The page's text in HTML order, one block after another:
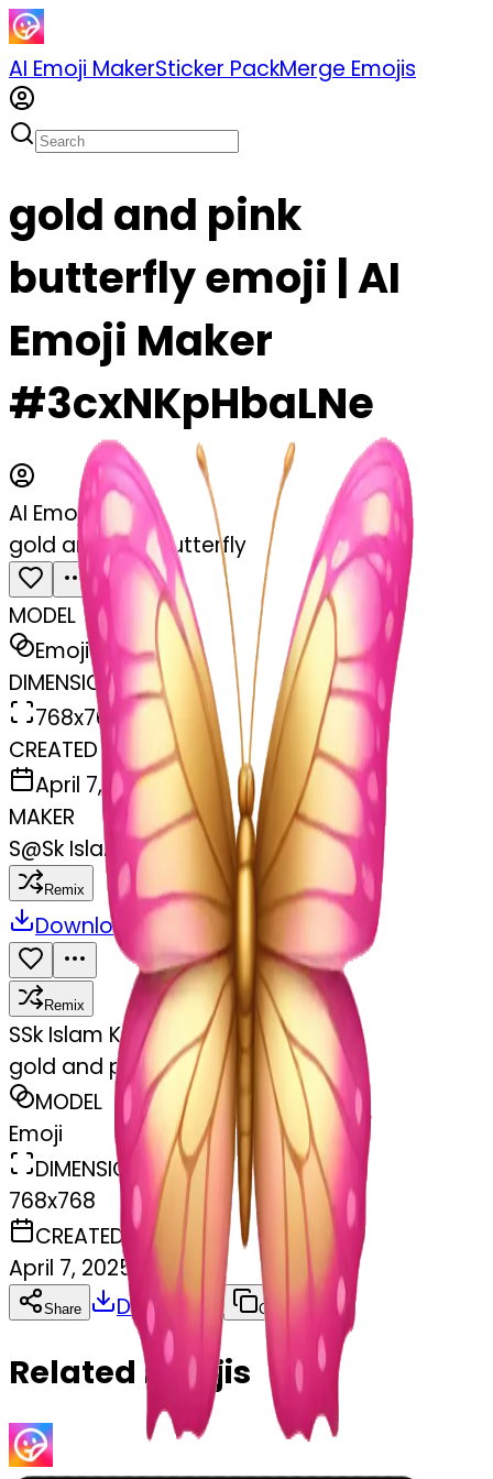
AI Emoji MakerSticker PackMerge Emojis
gold and pink
butterfly emoji | AI
Emoji Maker
#3cxNKpHbaLNe
AI Emoji Maker
gold and pink butterfly
MODEL
Emoji
DIMENSIONS
768x768
CREATED
April 7, 2025
MAKER
S@Sk Islam Khan
Remix
Download
Remix
SSk Islam Khan
gold and pink butterfly
MODEL
Emoji
DIMENSIONS
768x768
CREATED
April 7, 2025
Share Download Copy
Related Emojis